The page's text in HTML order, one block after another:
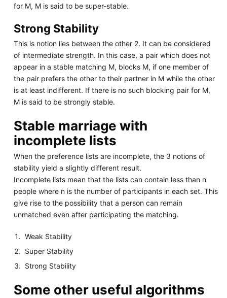
for M, M is said to be super-stable.
Strong Stability
This is notion lies between the other 2. It can be considered
of intermediate strength. In this case, a pair which does not
appear in a stable matching M, blocks M, if one member of
the pair prefers the other to their partner in M while the other
is at least indifferent. If there is no such blocking pair for M,
M is said to be strongly stable.
Stable marriage with
incomplete lists
When the preference lists are incomplete, the 3 notions of
stability yield a slightly different result.
Incomplete lists mean that the lists can contain less than n
people where n is the number of participants in each set. This
give rise to the possibility that a person can remain
unmatched even after participating the matching.
Weak Stability
Super Stability
Strong Stability
Some other useful algorithms